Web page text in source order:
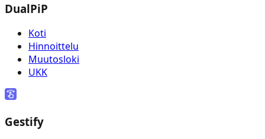
DualPiP
Koti
Hinnoittelu
Muutosloki
UKK
Gestify